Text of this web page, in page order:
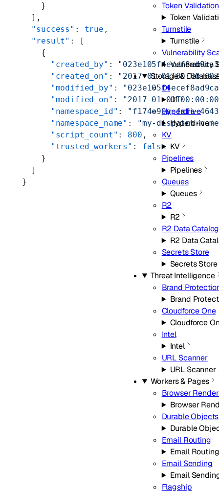
Token Validation
Token
Turnstile
Turnstile
Vulnerability
Vulnerability
Storage &
D1
D1
Hyperdrive
Hyperdrive
KV
KV
Pipelines
Pipelines
Queues
Queues
R2
R2
R2 Data Catalog
R2 Data
Secrets Store
Secrets Store
Threat Intelligence
Brand
Brand
Cloudforce One
Cloudforce
Intel
Intel
URL Scanner
URL Scanner
Workers & Pages
Browser
Browser
Durable Objects
Durable
Email Routing
Email Routing
Email Sending
Email
Flagship
    }
  ],
  "success"
: true ,
  "result"
: [
    {
      "created_by"
:
      "created_on"
: "2017-01-
      "modified_by"
:
      "modified_on"
: "2017-01-
      "namespace_id"
: "f174e90a-fafe-
      "namespace_name"
:
"my-dispatch-
      "script_count"
: 800 ,
      "trusted_workers"
: false
    }
  ]
}